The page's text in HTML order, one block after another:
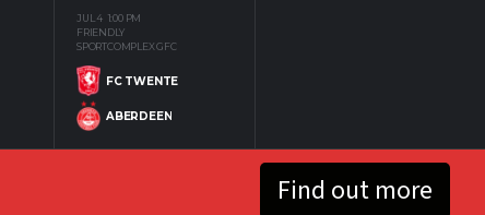
JUL 4 1:00 PM
FRIENDLY
SPORTCOMPLEX GFC
FC TWENTE
ABERDEEN
Find out more